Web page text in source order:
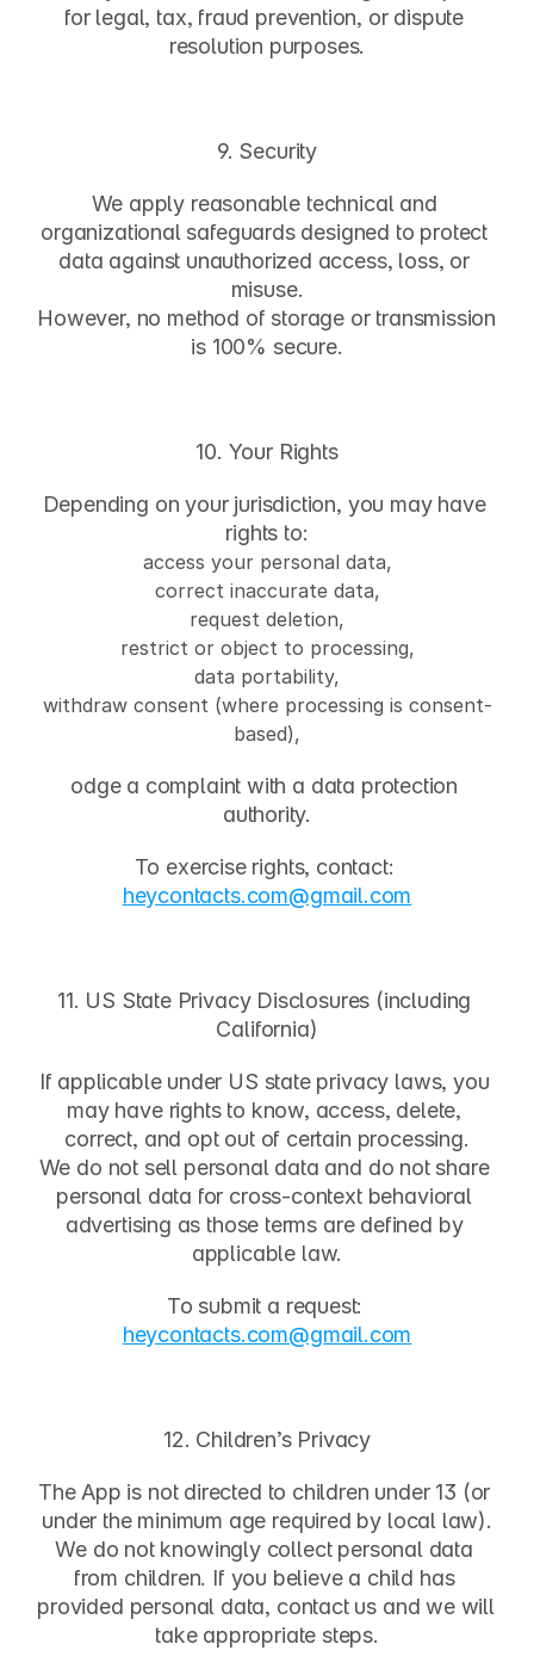
for legal, tax, fraud prevention, or dispute
resolution purposes.
9. Security
We apply reasonable technical and
organizational safeguards designed to protect
data against unauthorized access, loss, or
misuse.
However, no method of storage or transmission
is 100% secure.
10. Your Rights
Depending on your jurisdiction, you may have
rights to:
access your personal data,
correct inaccurate data,
request deletion,
restrict or object to processing,
data portability,
withdraw consent (where processing is consent-
based),
odge a complaint with a data protection
authority.
heycontacts.com@gmail.com
11. US State Privacy Disclosures (including
California)
If applicable under US state privacy laws, you
may have rights to know, access, delete,
correct, and opt out of certain processing.
We do not sell personal data and do not share
personal data for cross-context behavioral
advertising as those terms are defined by
applicable law.
To submit a request:
heycontacts.com@gmail.com
12. Children’s Privacy
The App is not directed to children under 13 (or
under the minimum age required by local law).
We do not knowingly collect personal data
from children. If you believe a child has
provided personal data, contact us and we will
take appropriate steps.